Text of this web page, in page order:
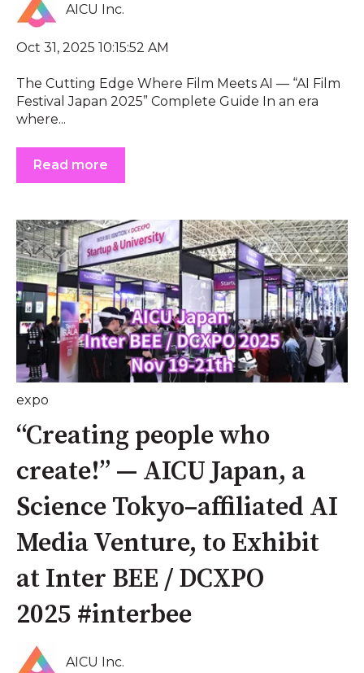
AICU Inc.
Oct 31, 2025 10:15:52 AM
The Cutting Edge Where Film Meets AI — “AI Film
Festival Japan 2025” Complete Guide In an era
where...
Read more
expo
“Creating people who
create!” — AICU Japan, a
Science Tokyo–affiliated AI
Media Venture, to Exhibit
at Inter BEE / DCXPO
2025 #interbee
AICU Inc.